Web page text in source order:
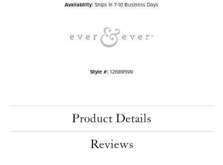
Availability: Ships in 7-10 Business Days
Style #: 12689599
Product Details
Reviews